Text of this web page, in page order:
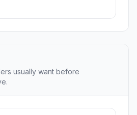
usually want before